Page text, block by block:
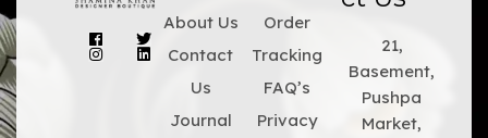
About Us
Contact
Us
Journal
Order
Tracking
FAQ’s
Privacy
21,
Basement,
Pushpa
Market,